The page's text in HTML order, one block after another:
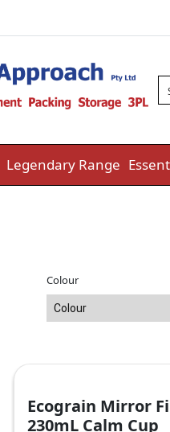
Legendary Range
Colour
Ecograin Mirror
230mL Calm Cup